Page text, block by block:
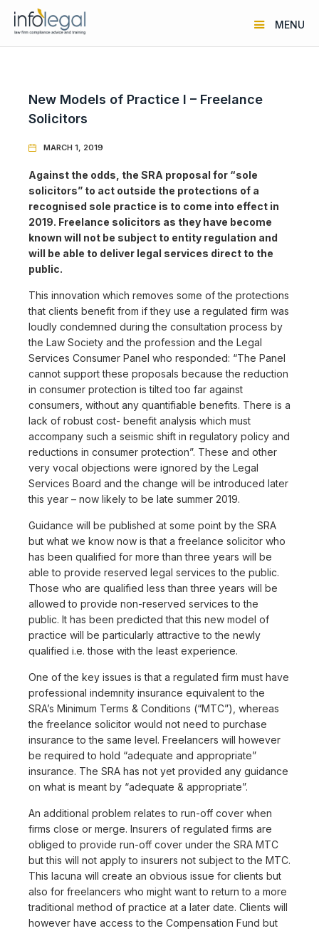
MENU
New Models of Practice I – Freelance
Solicitors
 MARCH 1, 2019
Against the odds, the SRA proposal for “sole
solicitors” to act outside the protections of a
recognised sole practice is to come into effect in
2019. Freelance solicitors as they have become
known will not be subject to entity regulation and
will be able to deliver legal services direct to the
public.
This innovation which removes some of the protections
that clients benefit from if they use a regulated firm was
loudly condemned during the consultation process by
the Law Society and the profession and the Legal
Services Consumer Panel who responded: “The Panel
cannot support these proposals because the reduction
in consumer protection is tilted too far against
consumers, without any quantifiable benefits. There is a
lack of robust cost- benefit analysis which must
accompany such a seismic shift in regulatory policy and
reductions in consumer protection”. These and other
very vocal objections were ignored by the Legal
Services Board and the change will be introduced later
this year – now likely to be late summer 2019.
Guidance will be published at some point by the SRA
but what we know now is that a freelance solicitor who
has been qualified for more than three years will be
able to provide reserved legal services to the public.
Those who are qualified less than three years will be
allowed to provide non-reserved services to the
public. It has been predicted that this new model of
practice will be particularly attractive to the newly
qualified i.e. those with the least experience.
One of the key issues is that a regulated firm must have
professional indemnity insurance equivalent to the
SRA’s Minimum Terms & Conditions (“MTC”), whereas
the freelance solicitor would not need to purchase
insurance to the same level. Freelancers will however
be required to hold “adequate and appropriate”
insurance. The SRA has not yet provided any guidance
on what is meant by “adequate & appropriate”.
An additional problem relates to run-off cover when
firms close or merge. Insurers of regulated firms are
obliged to provide run-off cover under the SRA MTC
but this will not apply to insurers not subject to the MTC.
This lacuna will create an obvious issue for clients but
also for freelancers who might want to return to a more
traditional method of practice at a later date. Clients will
however have access to the Compensation Fund but